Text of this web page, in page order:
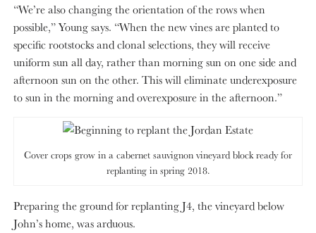
“We’re also changing the orientation of the rows when
possible,” Young says. “When the new vines are planted to
specific rootstocks and clonal selections, they will receive
uniform sun all day, rather than morning sun on one side and
afternoon sun on the other. This will eliminate underexposure
to sun in the morning and overexposure in the afternoon.”
Cover crops grow in a cabernet sauvignon vineyard block ready for
replanting in spring 2018.
Preparing the ground for replanting J4, the vineyard below
John’s home, was arduous.